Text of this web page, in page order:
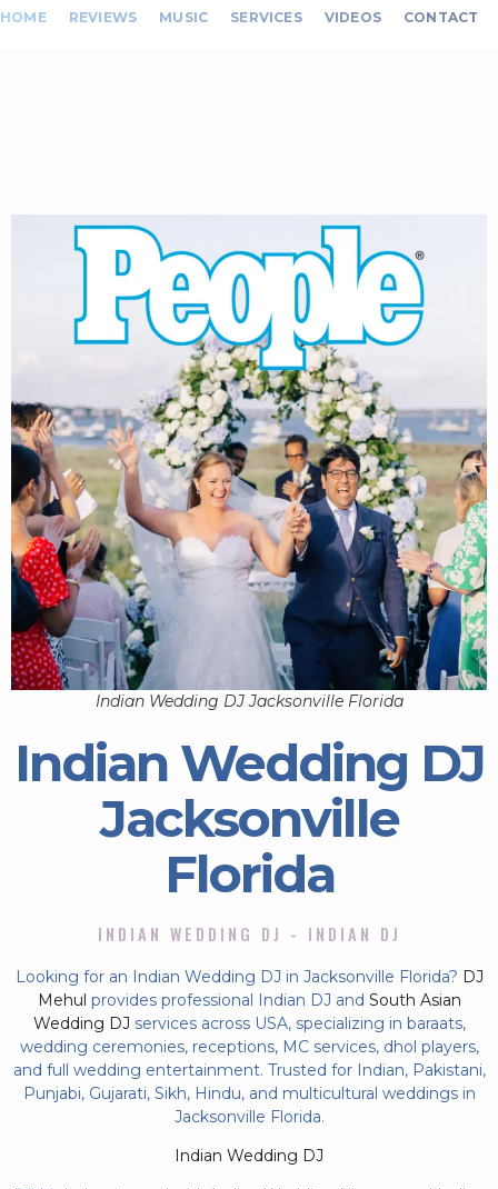
HOME REVIEWS MUSIC SERVICES VIDEOS CONTACT
Indian Wedding DJ Jacksonville Florida
Indian Wedding DJ
Jacksonville
Florida
INDIAN WEDDING DJ - INDIAN DJ
Looking for an Indian Wedding DJ in Jacksonville Florida? DJ
Mehul provides professional Indian DJ and South Asian
Wedding DJ services across USA, specializing in baraats,
wedding ceremonies, receptions, MC services, dhol players,
and full wedding entertainment. Trusted for Indian, Pakistani,
Punjabi, Gujarati, Sikh, Hindu, and multicultural weddings in
Jacksonville Florida.
Indian Wedding DJ